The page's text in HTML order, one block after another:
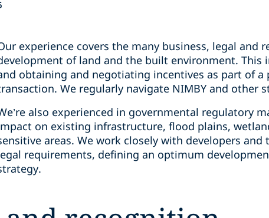
experience covers the many business, legal
of land and the built environment. This
obtaining and negotiating incentives as part of a
We regularly navigate NIMBY and other
also experienced in governmental regulatory
on existing infrastructure, flood plains,
areas. We work closely with developers
requirements, defining an optimum